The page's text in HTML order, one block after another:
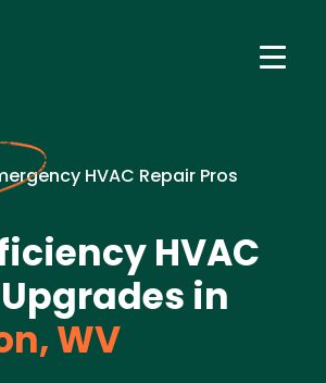
HVAC Repair Pros
HVAC
in
WV